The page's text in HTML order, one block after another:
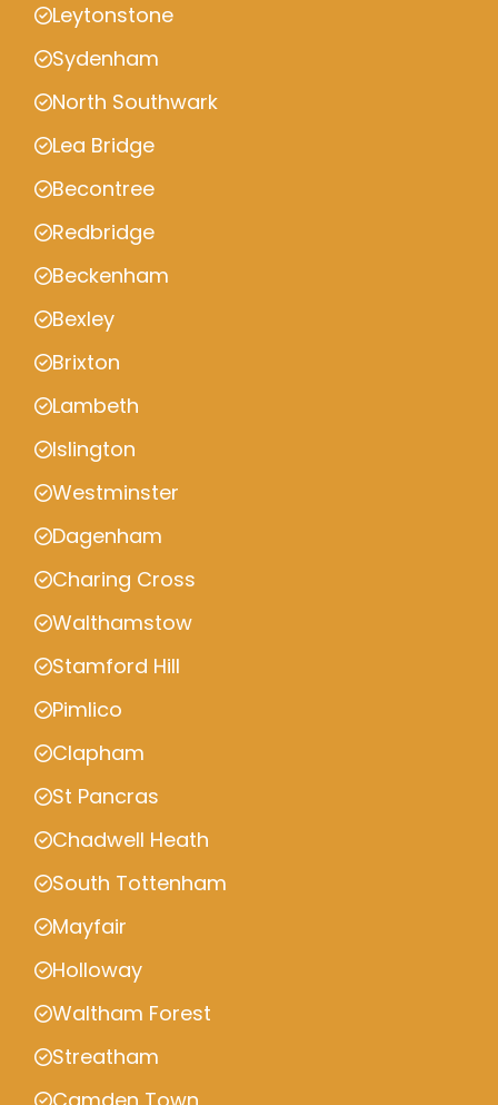
Leytonstone
Sydenham
North Southwark
Lea Bridge
Becontree
Redbridge
Beckenham
Bexley
Brixton
Lambeth
Islington
Westminster
Dagenham
Charing Cross
Walthamstow
Stamford Hill
Pimlico
Clapham
St Pancras
Chadwell Heath
South Tottenham
Mayfair
Holloway
Waltham Forest
Streatham